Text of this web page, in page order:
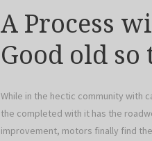
A Process
Good old
While in the hectic community with
the completed with it has the
improvement, motors finally find